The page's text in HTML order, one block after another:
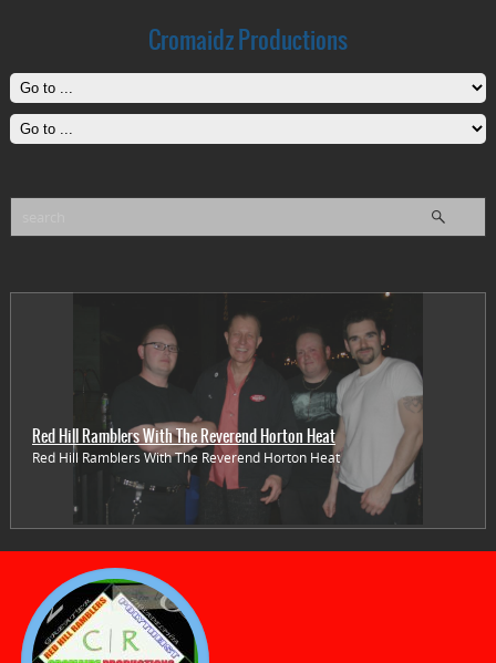
Cromaidz Productions
Red Hill Ramblers With The Reverend Horton Heat
Red Hill Ramblers With The Reverend Horton Heat